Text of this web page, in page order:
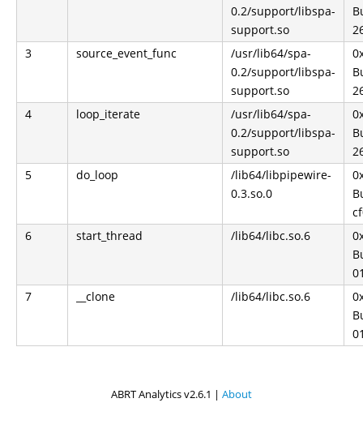
0.2/support/libspa-
support.so
3
source_event_func
/usr/lib64/spa-
0.2/support/libspa-
support.so
4
loop_iterate
/usr/lib64/spa-
0.2/support/libspa-
support.so
5
do_loop
/lib64/libpipewire-
0.3.so.0
6
start_thread /lib64/libc.so.6
7
__clone /lib64/libc.so.6
ABRT Analytics v2.6.1 | About